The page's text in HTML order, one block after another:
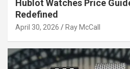
Hublot Watches Price
Redefined
April 30, 2026 Ray McCall